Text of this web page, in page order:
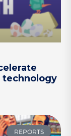
REPORTS